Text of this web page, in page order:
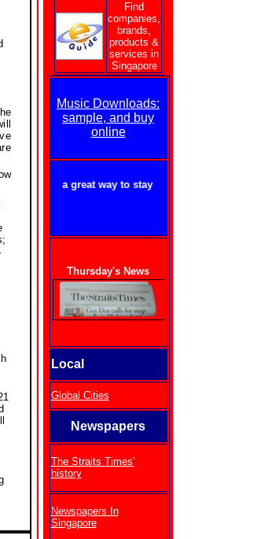
Find
companies,
brands,
products &
services in
Singapore
Music Downloads:
sample, and buy
online
- a great way to stay in touch with Singapore!
Thursday's News
Local
Global Cities
Newspapers
The Straits Times'
history
Newspapers In
Singapore